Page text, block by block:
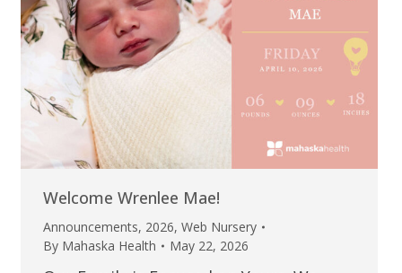
Welcome Wrenlee Mae!
Announcements, 2026, Web Nursery
By Mahaska Health May 22, 2026